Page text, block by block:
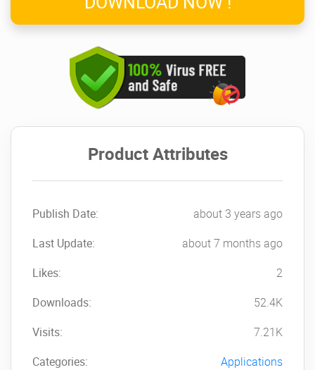
Product Attributes
Publish Date:
about 3 years ago
Last Update:
about 7 months ago
Likes:
2
Downloads:
52.4K
Visits:
7.21K
Categories:
Applications